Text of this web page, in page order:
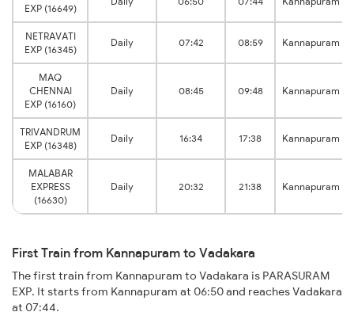
EXP (16649)
NETRAVATI
EXP (16345)
Daily 07:42 08:59 Kannapuram
MAQ
CHENNAI
EXP (16160)
Daily 08:45 09:48 Kannapuram
TRIVANDRUM
EXP (16348)
Daily 16:34 17:38 Kannapuram
MALABAR
EXPRESS
(16630)
Daily 20:32 21:38 Kannapuram
First Train from Kannapuram to Vadakara
The first train from Kannapuram to Vadakara is PARASURAM
EXP. It starts from Kannapuram at 06:50 and reaches Vadakara
at 07:44.